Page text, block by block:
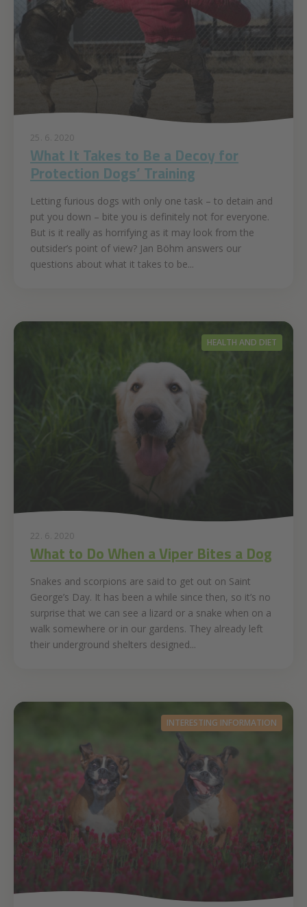
25. 6. 2020
What It Takes to Be a Decoy for
Protection Dogs’ Training
Letting furious dogs with only one task – to detain and
put you down – bite you is definitely not for everyone.
But is it really as horrifying as it may look from the
outsider’s point of view? Jan Böhm answers our
questions about what it takes to be...
HEALTH AND DIET
22. 6. 2020
What to Do When a Viper Bites a Dog
Snakes and scorpions are said to get out on Saint
George’s Day. It has been a while since then, so it’s no
surprise that we can see a lizard or a snake when on a
walk somewhere or in our gardens. They already left
their underground shelters designed...
INTERESTING INFORMATION